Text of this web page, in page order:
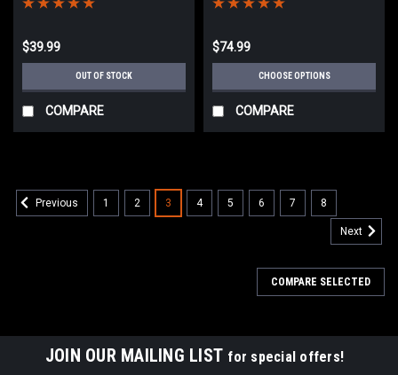
$39.99
OUT OF STOCK
COMPARE
$74.99
CHOOSE OPTIONS
COMPARE
Previous 1 2 3 4 5 6 7 8
Next
COMPARE SELECTED
JOIN OUR MAILING LIST for special offers!